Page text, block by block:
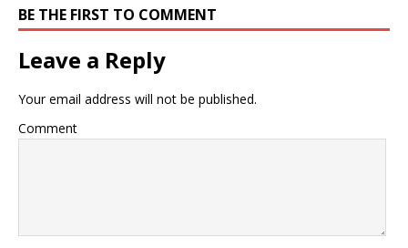
BE THE FIRST TO COMMENT
Leave a Reply
Your email address will not be published.
Comment